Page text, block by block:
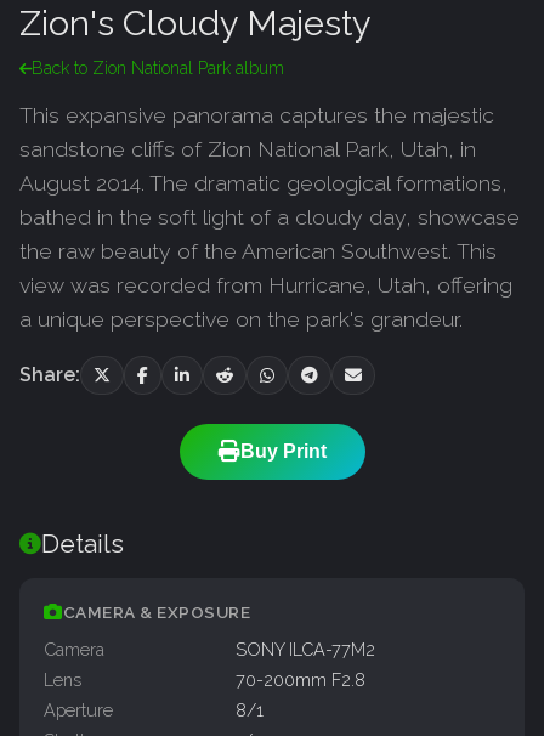
Zion's Cloudy Majesty
Back to Zion National Park album
This expansive panorama captures the majestic
sandstone cliffs of Zion National Park, Utah, in
August 2014. The dramatic geological formations,
bathed in the soft light of a cloudy day, showcase
the raw beauty of the American Southwest. This
view was recorded from Hurricane, Utah, offering
a unique perspective on the park's grandeur.
Share:
Buy Print
Details
CAMERA & EXPOSURE
Camera
SONY ILCA-77M2
Lens
70-200mm F2.8
Aperture
8/1